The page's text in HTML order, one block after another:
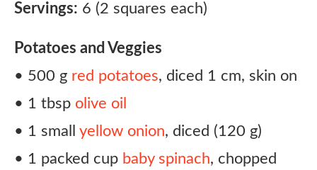
Servings: 6 (2 squares each)
Potatoes and Veggies
• 500 g red potatoes, diced 1 cm, skin on
• 1 tbsp olive oil
• 1 small yellow onion, diced (120 g)
• 1 packed cup baby spinach, chopped